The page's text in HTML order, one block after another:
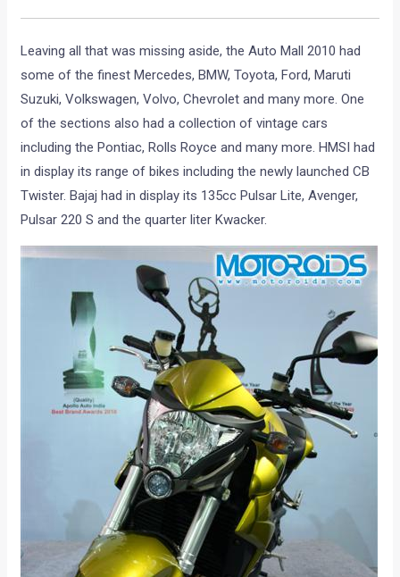
Leaving all that was missing aside, the Auto Mall 2010 had
some of the finest Mercedes, BMW, Toyota, Ford, Maruti
Suzuki, Volkswagen, Volvo, Chevrolet and many more. One
of the sections also had a collection of vintage cars
including the Pontiac, Rolls Royce and many more. HMSI had
in display its range of bikes including the newly launched CB
Twister. Bajaj had in display its 135cc Pulsar Lite, Avenger,
Pulsar 220 S and the quarter liter Kwacker.